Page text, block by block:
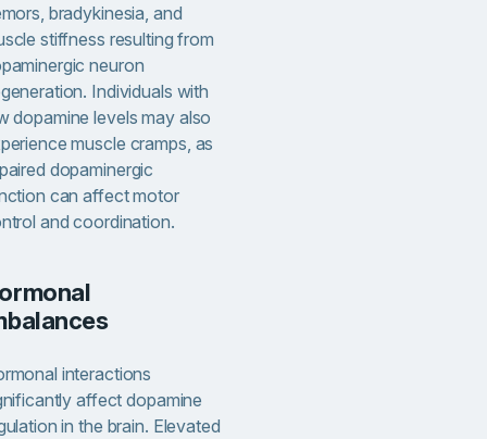
bradykinesia, and
stiffness resulting from
neuron
Individuals with
dopamine levels may also
muscle cramps, as
dopaminergic
can affect motor
and coordination.
interactions
affect dopamine
in the brain. Elevated